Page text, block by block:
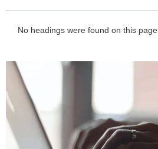
No headings were found on this page.